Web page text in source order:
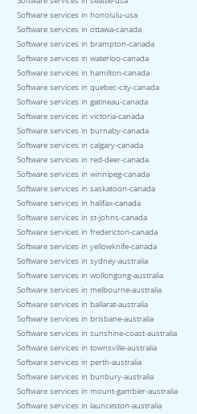
Software services in honolulu-usa
Software services in ottawa-canada
Software services in brampton-canada
Software services in waterloo-canada
Software services in hamilton-canada
Software services in quebec-city-canada
Software services in gatineau-canada
Software services in victoria-canada
Software services in burnaby-canada
Software services in calgary-canada
Software services in red-deer-canada
Software services in winnipeg-canada
Software services in saskatoon-canada
Software services in halifax-canada
Software services in st-johns-canada
Software services in fredericton-canada
Software services in yellowknife-canada
Software services in sydney-australia
Software services in wollongong-australia
Software services in melbourne-australia
Software services in ballarat-australia
Software services in brisbane-australia
Software services in sunshine-coast-australia
Software services in townsville-australia
Software services in perth-australia
Software services in bunbury-australia
Software services in mount-gambier-australia
Software services in launceston-australia